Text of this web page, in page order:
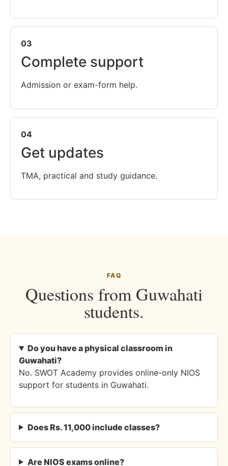
03
Complete support
Admission or exam-form help.
04
Get updates
TMA, practical and study guidance.
FAQ
Questions from Guwahati
students.
Do you have a physical classroom in
Guwahati?
No. SWOT Academy provides online-only NIOS
support for students in Guwahati.
Does Rs. 11,000 include classes?
Are NIOS exams online?